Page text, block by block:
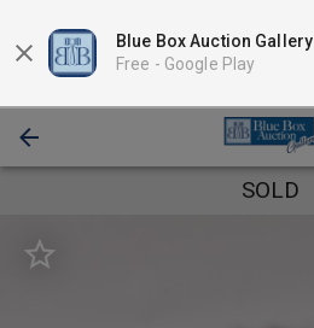
Blue Box Auction Gallery
Free - Google Play
SOLD